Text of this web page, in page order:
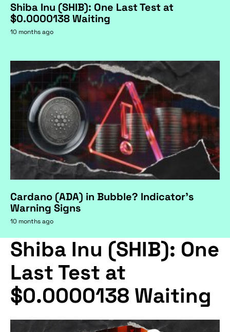
Shiba Inu (SHIB): One Last Test at
$0.0000138 Waiting
10 months ago
Cardano (ADA) in Bubble? Indicator's
Warning Signs
10 months ago
Shiba Inu (SHIB): One
Last Test at
$0.0000138 Waiting